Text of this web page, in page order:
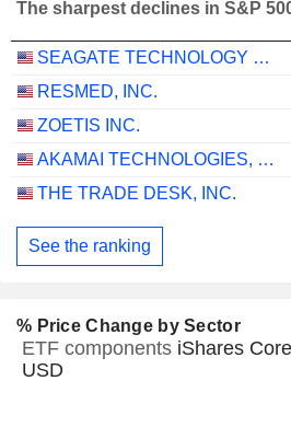
The sharpest declines in S&P
SEAGATE TECHNOLOGY HOLDINGS PLC
RESMED, INC.
ZOETIS INC.
AKAMAI TECHNOLOGIES, INC.
THE TRADE DESK, INC.
See the ranking
% Price Change by Sector
ETF components iShares
USD